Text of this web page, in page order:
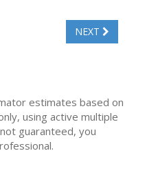
NEXT
estimates based on
using active multiple
guaranteed, you